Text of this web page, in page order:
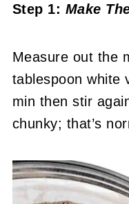
Step 1: Make
Measure out the
tablespoon white
min then stir
chunky; that’s